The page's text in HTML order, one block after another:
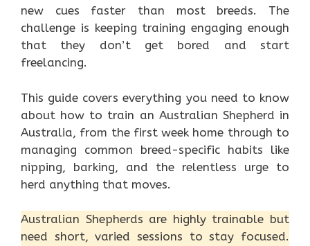
new cues faster than most breeds. The
challenge is keeping training engaging enough
that they don’t get bored and start
freelancing.
This guide covers everything you need to know
about how to train an Australian Shepherd in
Australia, from the first week home through to
managing common breed-specific habits like
nipping, barking, and the relentless urge to
herd anything that moves.
Australian Shepherds are highly trainable but
need short, varied sessions to stay focused.